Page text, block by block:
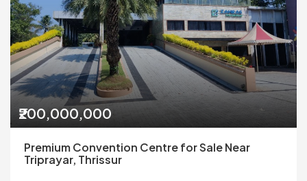
₹200,000,000
Premium Convention Centre for Sale Near
Triprayar, Thrissur